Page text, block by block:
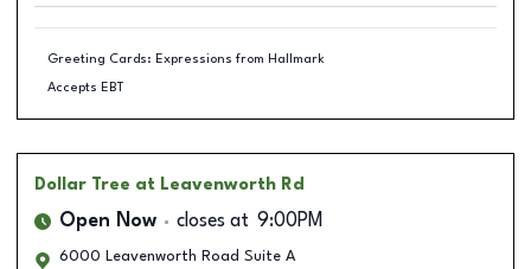
Greeting Cards: Expressions from Hallmark
Accepts EBT
Dollar Tree at Leavenworth Rd
Open Now closes at 9:00PM
6000 Leavenworth Road Suite A